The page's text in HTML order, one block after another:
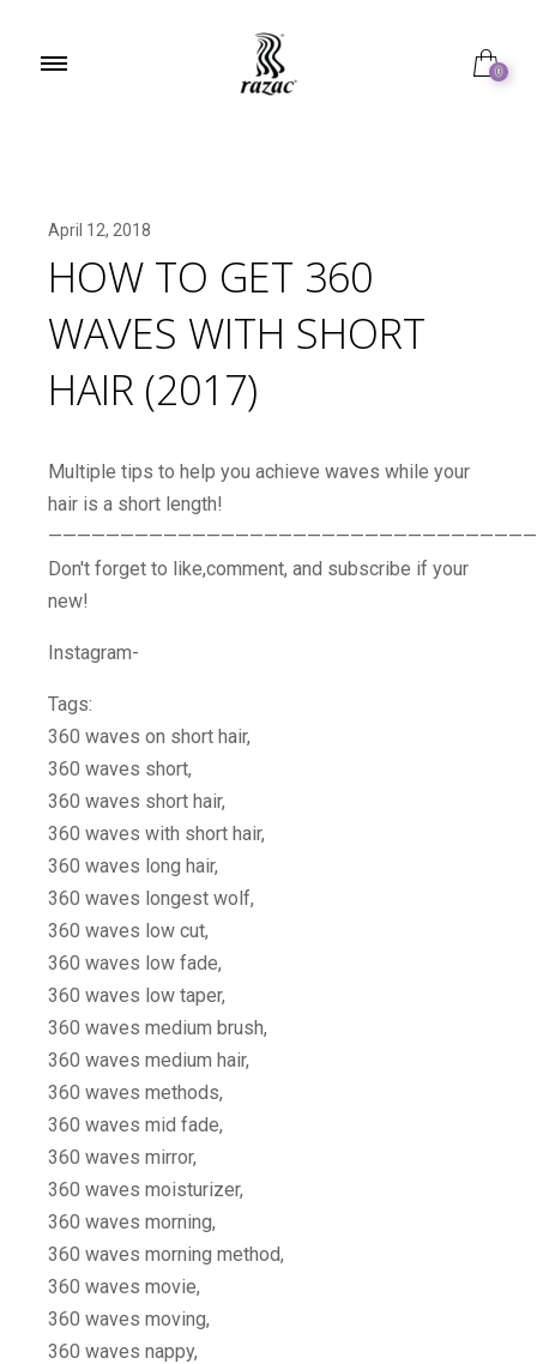
0
April 12, 2018
HOW TO GET 360
WAVES WITH SHORT
HAIR (2017)
Multiple tips to help you achieve waves while your
hair is a short length!
Don't forget to like,comment, and subscribe if your
new!
Instagram-
Tags:
360 waves on short hair,
360 waves short,
360 waves short hair,
360 waves with short hair,
360 waves long hair,
360 waves longest wolf,
360 waves low cut,
360 waves low fade,
360 waves low taper,
360 waves medium brush,
360 waves medium hair,
360 waves methods,
360 waves mid fade,
360 waves mirror,
360 waves moisturizer,
360 waves morning,
360 waves morning method,
360 waves movie,
360 waves moving,
360 waves nappy,